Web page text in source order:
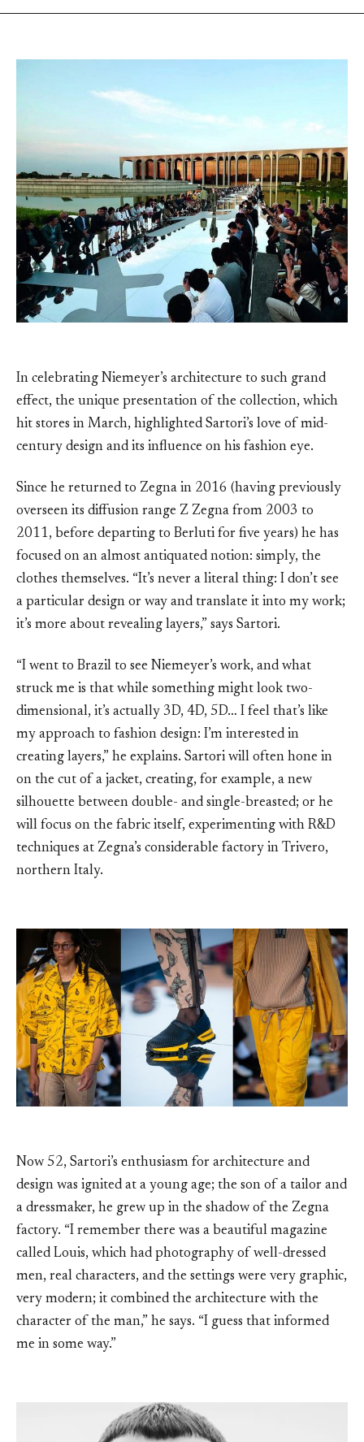
In celebrating Niemeyer’s architecture to such grand
effect, the unique presentation of the collection, which
hit stores in March, highlighted Sartori’s love of mid-
century design and its influence on his fashion eye.
Since he returned to Zegna in 2016 (having previously
overseen its diffusion range Z Zegna from 2003 to
2011, before departing to Berluti for five years) he has
focused on an almost antiquated notion: simply, the
clothes themselves. “It’s never a literal thing: I don’t see
a particular design or way and translate it into my work;
it’s more about revealing layers,” says Sartori.
“I went to Brazil to see Niemeyer’s work, and what
struck me is that while something might look two-
dimensional, it’s actually 3D, 4D, 5D… I feel that’s like
my approach to fashion design: I’m interested in
creating layers,” he explains. Sartori will often hone in
on the cut of a jacket, creating, for example, a new
silhouette between double- and single-breasted; or he
will focus on the fabric itself, experimenting with R&D
techniques at Zegna’s considerable factory in Trivero,
northern Italy.
Now 52, Sartori’s enthusiasm for architecture and
design was ignited at a young age; the son of a tailor and
a dressmaker, he grew up in the shadow of the Zegna
factory. “I remember there was a beautiful magazine
called Louis, which had photography of well-dressed
men, real characters, and the settings were very graphic,
very modern; it combined the architecture with the
character of the man,” he says. “I guess that informed
me in some way.”